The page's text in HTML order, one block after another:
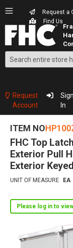
Request a
Find Us
Search
Content
Request
Account
Sign
In
ITEM NO
FHC Top
Exterior Pull
Exterior
UNIT OF MEASURE EA
Please log in to